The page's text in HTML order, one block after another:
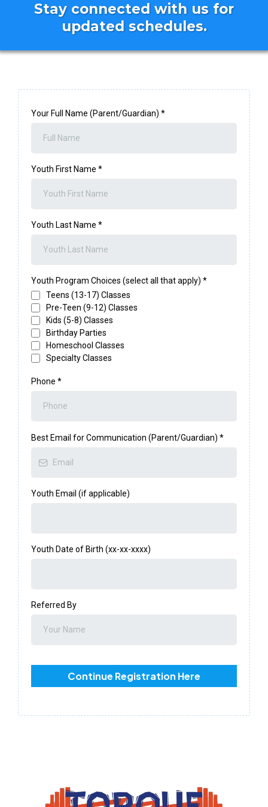
Stay connected with us for
updated schedules.
Your Full Name (Parent/Guardian) *
Youth First Name *
Youth Last Name *
Youth Program Choices (select all that apply) *
Teens (13-17) Classes
Pre-Teen (9-12) Classes
Kids (5-8) Classes
Birthday Parties
Homeschool Classes
Specialty Classes
Phone *
Best Email for Communication (Parent/Guardian) *
Youth Email (if applicable)
Youth Date of Birth (xx-xx-xxxx)
Referred By
Continue Registration Here